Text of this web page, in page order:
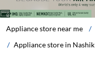
Appliance store near me
Appliance store in Nashik